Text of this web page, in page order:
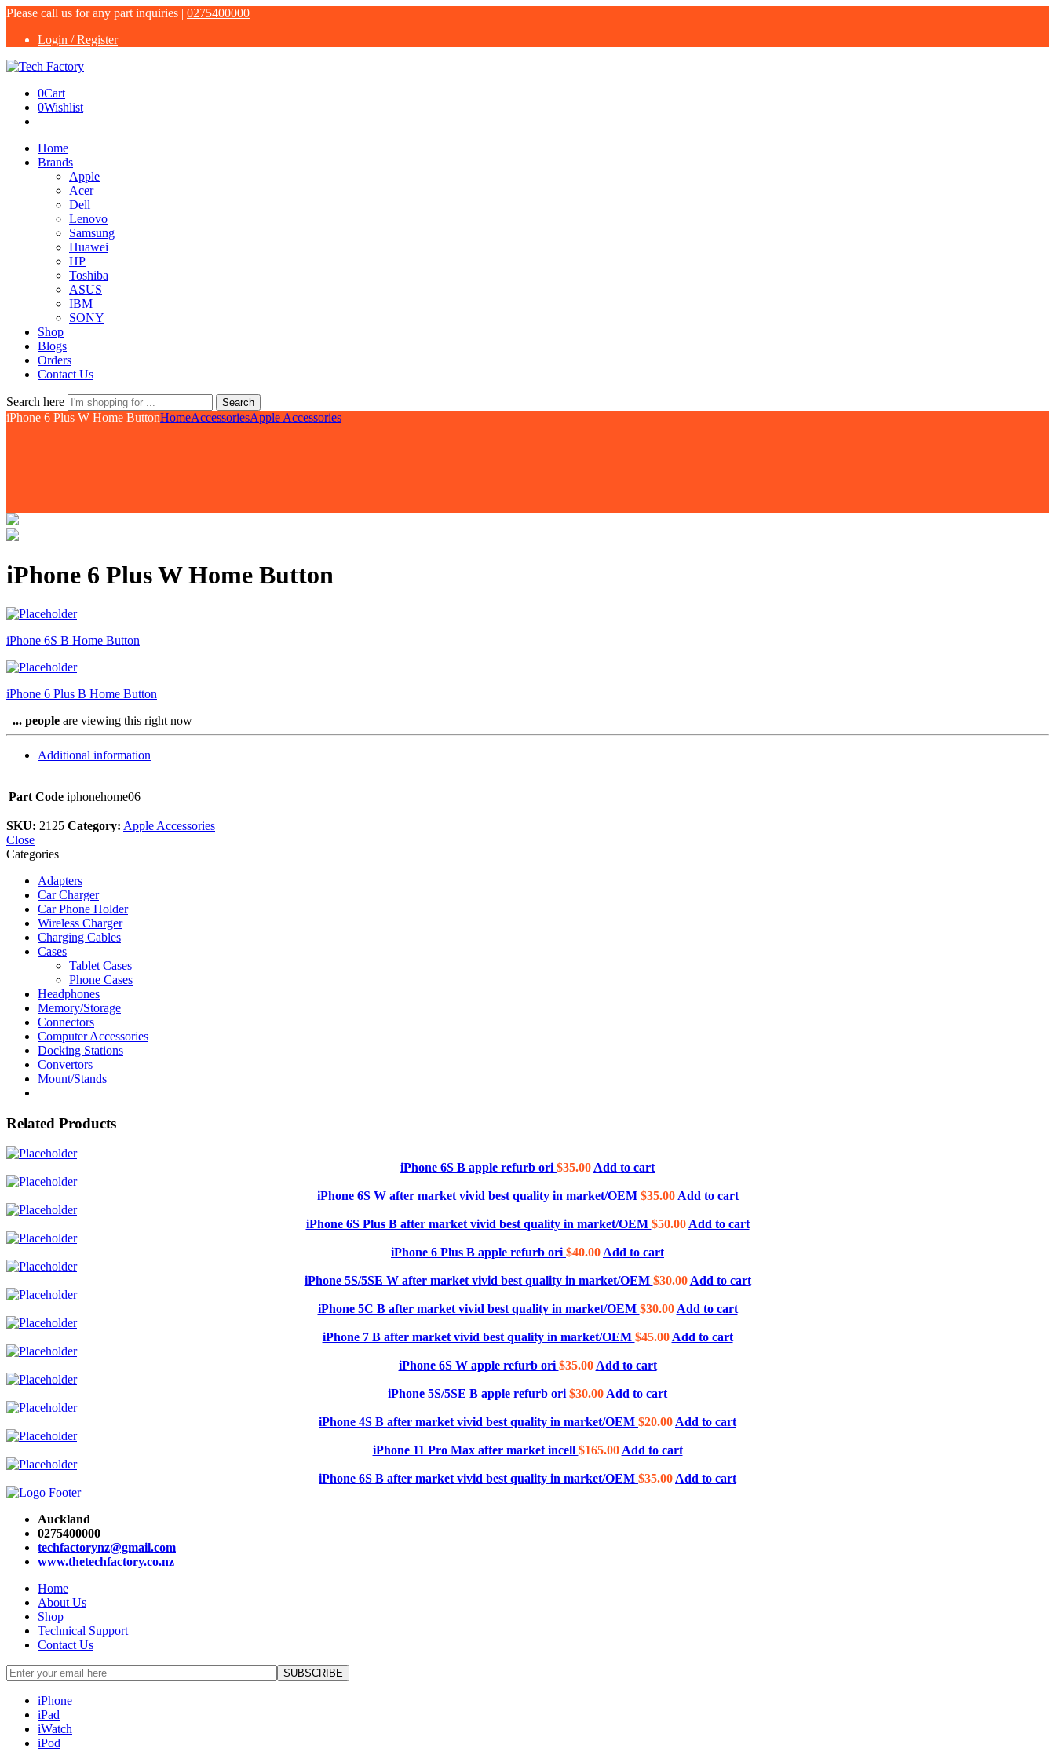
Please call us for any part inquiries | 0275400000
Login / Register
0Cart
0Wishlist
Home
Brands
Apple
Acer
Dell
Lenovo
Samsung
Huawei
HP
Toshiba
ASUS
IBM
SONY
Shop
Blogs
Orders
Contact Us
Search here Search
iPhone 6 Plus W Home ButtonHomeAccessoriesApple Accessories
iPhone 6 Plus W Home Button
iPhone 6S B Home Button
iPhone 6 Plus B Home Button
... people are viewing this right now
Additional information
Part Code iphonehome06
SKU: 2125 Category: Apple Accessories
Close
Categories
Adapters
Car Charger
Car Phone Holder
Wireless Charger
Charging Cables
Cases
Tablet Cases
Phone Cases
Headphones
Memory/Storage
Connectors
Computer Accessories
Docking Stations
Convertors
Mount/Stands
Related Products
iPhone 6S B apple refurb ori $35.00 Add to cart
iPhone 6S W after market vivid best quality in market/OEM $35.00 Add to cart
iPhone 6S Plus B after market vivid best quality in market/OEM $50.00 Add to cart
iPhone 6 Plus B apple refurb ori $40.00 Add to cart
iPhone 5S/5SE W after market vivid best quality in market/OEM $30.00 Add to cart
iPhone 5C B after market vivid best quality in market/OEM $30.00 Add to cart
iPhone 7 B after market vivid best quality in market/OEM $45.00 Add to cart
iPhone 6S W apple refurb ori $35.00 Add to cart
iPhone 5S/5SE B apple refurb ori $30.00 Add to cart
iPhone 4S B after market vivid best quality in market/OEM $20.00 Add to cart
iPhone 11 Pro Max after market incell $165.00 Add to cart
iPhone 6S B after market vivid best quality in market/OEM $35.00 Add to cart
Auckland
0275400000
techfactorynz@gmail.com
www.thetechfactory.co.nz
Home
About Us
Shop
Technical Support
Contact Us
iPhone
iPad
iWatch
iPod